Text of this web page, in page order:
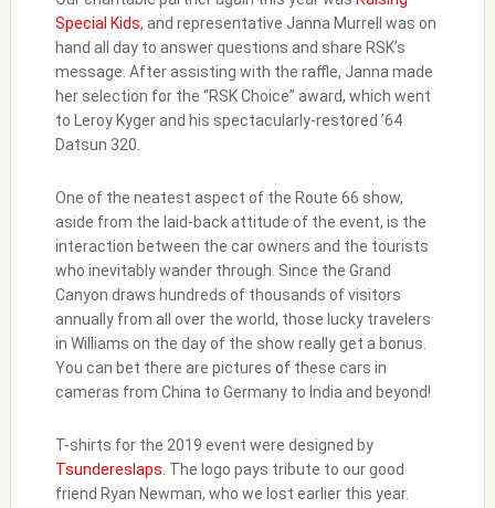
Special Kids, and representative Janna Murrell was on
hand all day to answer questions and share RSK’s
message. After assisting with the raffle, Janna made
her selection for the “RSK Choice” award, which went
to Leroy Kyger and his spectacularly-restored ’64
Datsun 320.
One of the neatest aspect of the Route 66 show,
aside from the laid-back attitude of the event, is the
interaction between the car owners and the tourists
who inevitably wander through. Since the Grand
Canyon draws hundreds of thousands of visitors
annually from all over the world, those lucky travelers
in Williams on the day of the show really get a bonus.
You can bet there are pictures of these cars in
cameras from China to Germany to India and beyond!
T-shirts for the 2019 event were designed by
Tsundereslaps . The logo pays tribute to our good
friend Ryan Newman, who we lost earlier this year.